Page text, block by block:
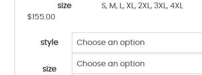
size
S, M, L, XL, 2XL, 3XL, 4XL
$155.00
style
size